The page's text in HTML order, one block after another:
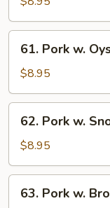
Mushroom
Pork
Oyster
Sauce
61. Pork w.
$8.95
Pork
Snow
Peas
62. Pork w.
$8.95
Pork
63. Pork w.